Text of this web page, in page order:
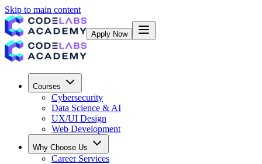
Skip to main content
Apply Now
Courses
Cybersecurity
Data Science & AI
UX/UI Design
Web Development
Why Choose Us
Career Services